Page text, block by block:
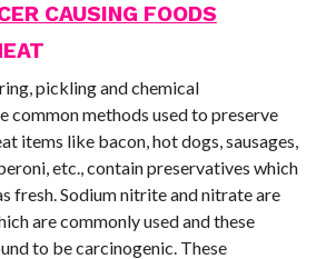
CAUSING FOODS
pickling and chemical
common methods used to preserve
items like bacon, hot dogs, sausages,
etc., contain preservatives which
fresh. Sodium nitrite and nitrate are
are commonly used and these
to be carcinogenic. These